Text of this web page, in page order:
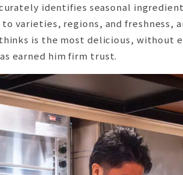
identifies seasonal
varieties, regions, and freshness,
is the most delicious, without
earned him firm trust.